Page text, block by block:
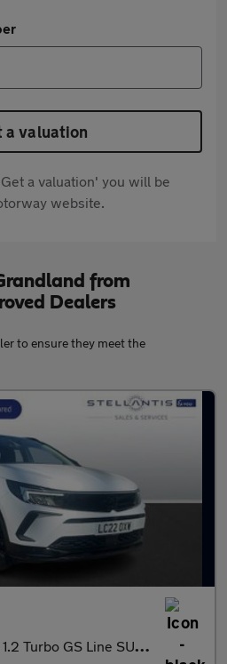
a valuation
a valuation' you will be
website.
from
Dealers
to ensure they meet the
1.2 Turbo GS Line SUV 5dr Petrol Manual Euro 6 (s/s) (130 ps)